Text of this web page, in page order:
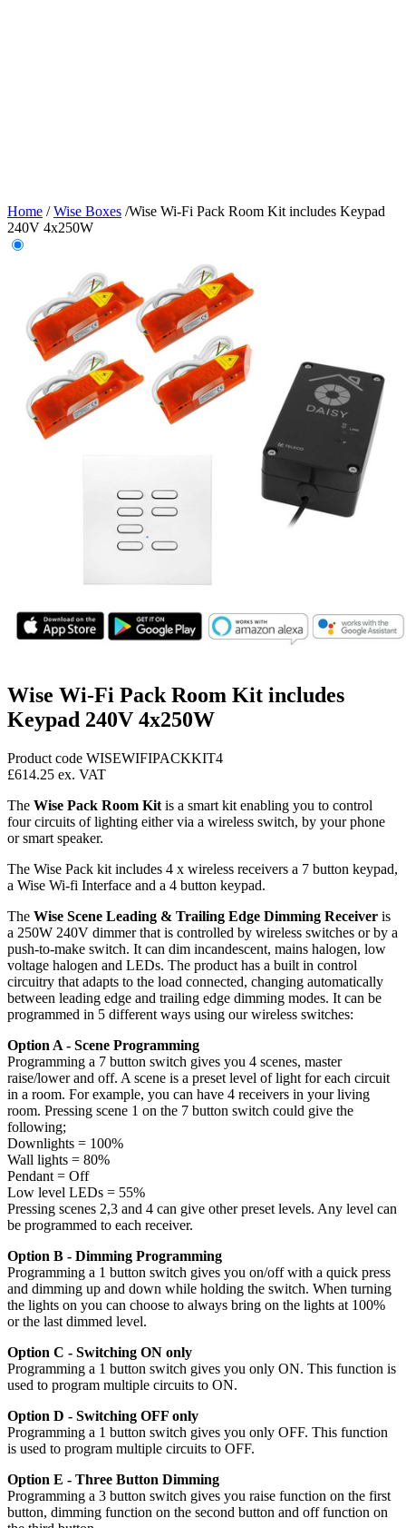
Home /Wise Boxes /Wise Wi-Fi Pack Room Kit includes Keypad
240V 4x250W
Wise Wi-Fi Pack Room Kit includes
Keypad 240V 4x250W
Product code WISEWIFIPACKKIT4
£614.25 ex. VAT
The Wise Pack Room Kit is a smart kit enabling you to control
four circuits of lighting either via a wireless switch, by your phone
or smart speaker.
The Wise Pack kit includes 4 x wireless receivers a 7 button keypad,
a Wise Wi-fi Interface and a 4 button keypad.
The Wise Scene Leading & Trailing Edge Dimming Receiver is
a 250W 240V dimmer that is controlled by wireless switches or by a
push-to-make switch. It can dim incandescent, mains halogen, low
voltage halogen and LEDs. The product has a built in control
circuitry that adapts to the load connected, changing automatically
between leading edge and trailing edge dimming modes. It can be
programmed in 5 different ways using our wireless switches:
Option A - Scene Programming
Programming a 7 button switch gives you 4 scenes, master
raise/lower and off. A scene is a preset level of light for each circuit
in a room. For example, you can have 4 receivers in your living
room. Pressing scene 1 on the 7 button switch could give the
following;
Downlights = 100%
Wall lights = 80%
Pendant = Off
Low level LEDs = 55%
Pressing scenes 2,3 and 4 can give other preset levels. Any level can
be programmed to each receiver.
Option B - Dimming Programming
Programming a 1 button switch gives you on/off with a quick press
and dimming up and down while holding the switch. When turning
the lights on you can choose to always bring on the lights at 100%
or the last dimmed level.
Option C - Switching ON only
Programming a 1 button switch gives you only ON. This function is
used to program multiple circuits to ON.
Option D - Switching OFF only
Programming a 1 button switch gives you only OFF. This function
is used to program multiple circuits to OFF.
Option E - Three Button Dimming
Programming a 3 button switch gives you raise function on the first
button, dimming function on the second button and off function on